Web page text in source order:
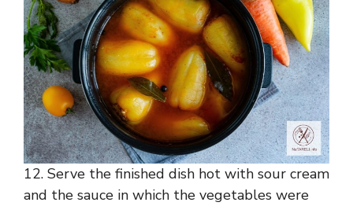
12. Serve the finished dish hot with sour cream
and the sauce in which the vegetables were